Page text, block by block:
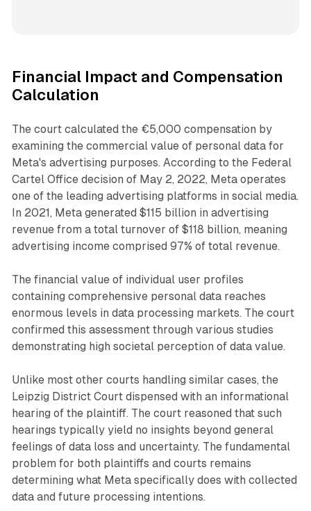
Financial Impact and Compensation
Calculation
The court calculated the €5,000 compensation by
examining the commercial value of personal data for
Meta's advertising purposes. According to the Federal
Cartel Office decision of May 2, 2022, Meta operates
one of the leading advertising platforms in social media.
In 2021, Meta generated $115 billion in advertising
revenue from a total turnover of $118 billion, meaning
advertising income comprised 97% of total revenue.
The financial value of individual user profiles
containing comprehensive personal data reaches
enormous levels in data processing markets. The court
confirmed this assessment through various studies
demonstrating high societal perception of data value.
Unlike most other courts handling similar cases, the
Leipzig District Court dispensed with an informational
hearing of the plaintiff. The court reasoned that such
hearings typically yield no insights beyond general
feelings of data loss and uncertainty. The fundamental
problem for both plaintiffs and courts remains
determining what Meta specifically does with collected
data and future processing intentions.